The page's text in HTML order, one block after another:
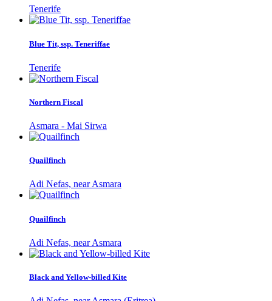
Tenerife
Blue Tit, ssp. Teneriffae
Tenerife
Northern Fiscal
Asmara - Mai Sirwa
Quailfinch
Adi Nefas, near Asmara
Quailfinch
Adi Nefas, near Asmara
Black and Yellow-billed Kite